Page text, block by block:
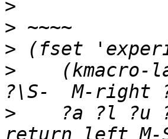
>
>
>
>
(kmacro-
>
?a ?l ?u